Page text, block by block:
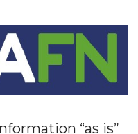
“as is”